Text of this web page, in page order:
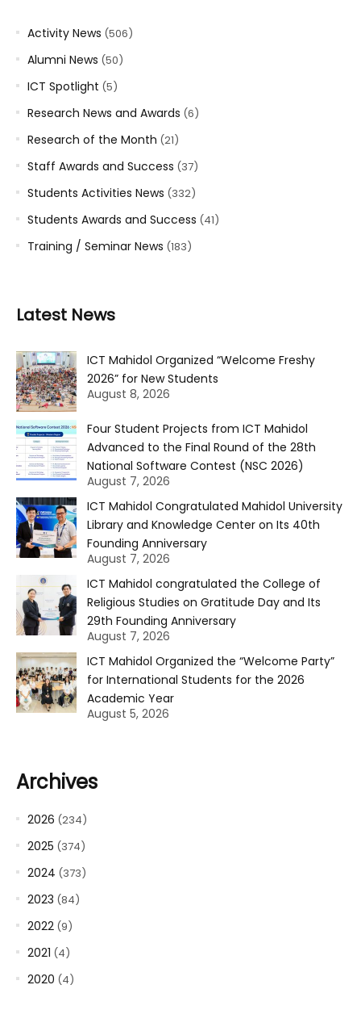
Activity News (506)
Alumni News (50)
ICT Spotlight (5)
Research News and Awards (6)
Research of the Month (21)
Staff Awards and Success (37)
Students Activities News (332)
Students Awards and Success (41)
Training / Seminar News (183)
Latest News
ICT Mahidol Organized “Welcome Freshy
2026” for New Students
August 8, 2026
Four Student Projects from ICT Mahidol
Advanced to the Final Round of the 28th
National Software Contest (NSC 2026)
August 7, 2026
ICT Mahidol Congratulated Mahidol University
Library and Knowledge Center on Its 40th
Founding Anniversary
August 7, 2026
ICT Mahidol congratulated the College of
Religious Studies on Gratitude Day and Its
29th Founding Anniversary
August 7, 2026
ICT Mahidol Organized the “Welcome Party”
for International Students for the 2026
Academic Year
August 5, 2026
Archives
2026 (234)
2025 (374)
2024 (373)
2023 (84)
2022 (9)
2021 (4)
2020 (4)